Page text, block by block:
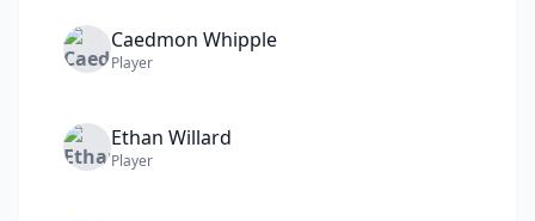
Caedmon Whipple
Player
Ethan Willard
Player